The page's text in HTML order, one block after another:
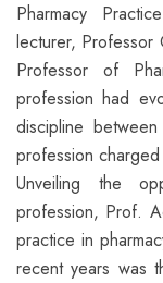
Pharmacy
lecturer, Professor
Professor of
profession had
discipline
profession
Unveiling the
profession, Prof.
practice in
recent years was